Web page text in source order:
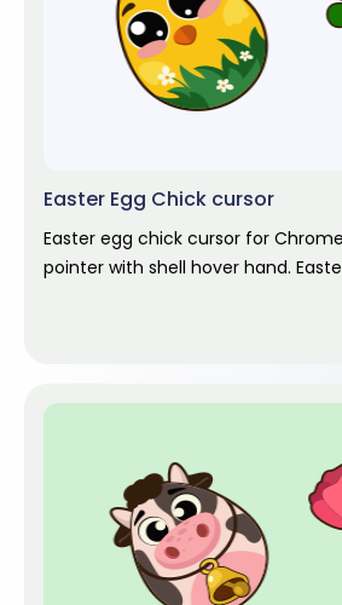
Easter Egg Chick cursor
Easter egg chick cursor for
pointer with shell hover hand.